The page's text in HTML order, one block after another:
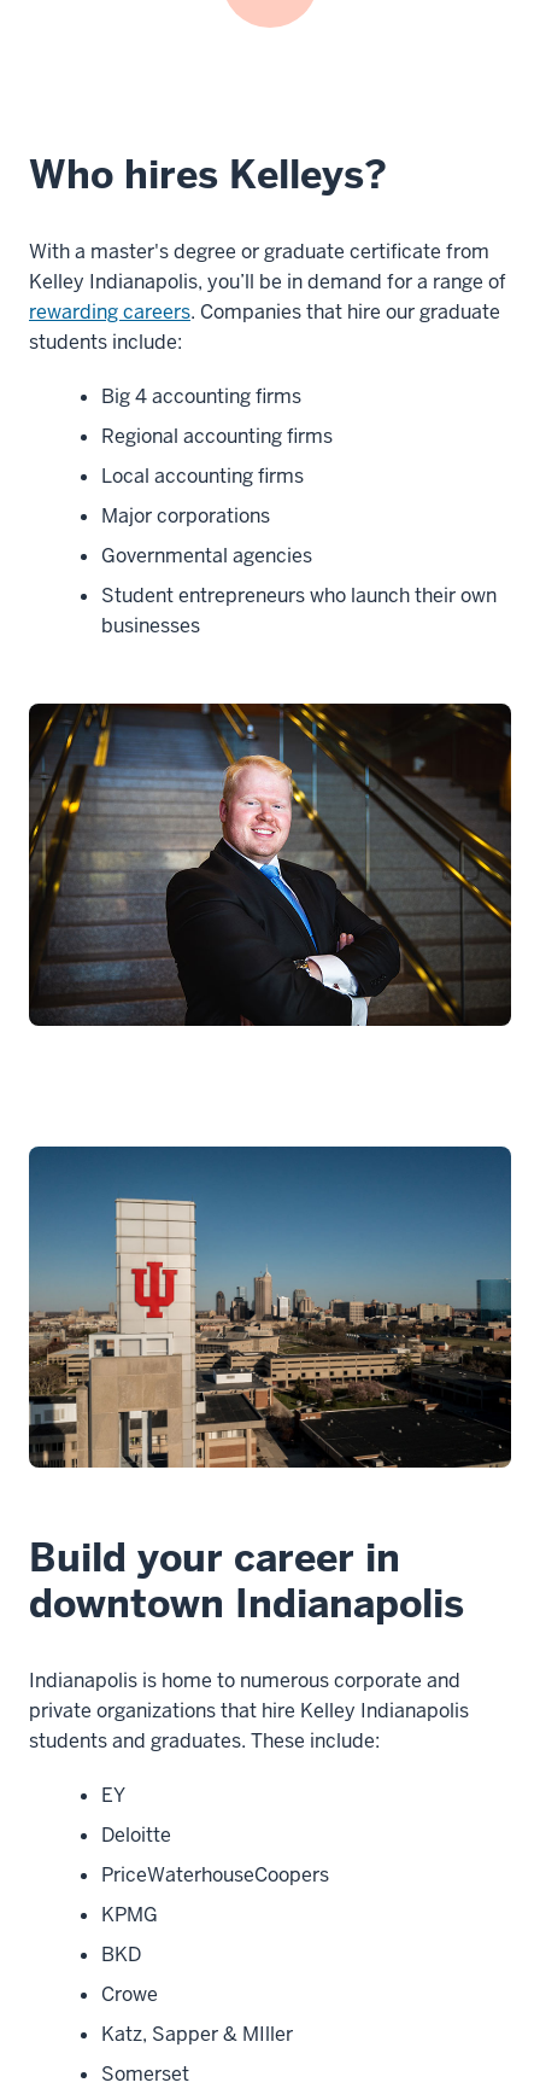
Who hires Kelleys?
With a master's degree or graduate certificate from
Kelley Indianapolis, you’ll be in demand for a range of
rewarding careers. Companies that hire our graduate
students include:
Big 4 accounting firms
Regional accounting firms
Local accounting firms
Major corporations
Governmental agencies
Student entrepreneurs who launch their own
businesses
Build your career in
downtown Indianapolis
Indianapolis is home to numerous corporate and
private organizations that hire Kelley Indianapolis
students and graduates. These include:
EY
Deloitte
PriceWaterhouseCoopers
KPMG
BKD
Crowe
Katz, Sapper & MIller
Somerset